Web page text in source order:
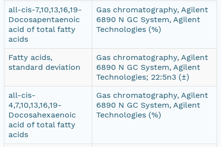
all-cis-7,10,13,16,19-
Docosapentaenoic
acid of total fatty
acids
Gas chromatography, Agilent
6890 N GC System, Agilent
Technologies (%)
Fatty acids,
standard deviation
Gas chromatography, Agilent
6890 N GC System, Agilent
Technologies; 22:5n3 (±)
all-cis-
4,7,10,13,16,19-
Docosahexaenoic
acid of total fatty
acids
Gas chromatography, Agilent
6890 N GC System, Agilent
Technologies (%)